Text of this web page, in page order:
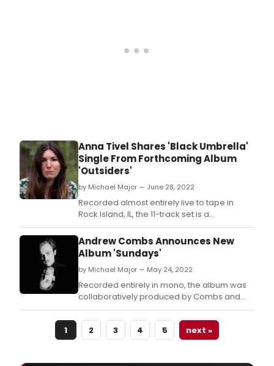
Anna Tivel Shares 'Black Umbrella'
Single From Forthcoming Album
'Outsiders'
by Michael Major — June 28, 2022
Recorded almost entirely live to tape in
Rock Island, IL, the 11-track set is a
collaborative exploration from the same
vibrant group of friends who helped craft
Tivel’s acclaimed record, The Question
including producer & multi-instrumentalist
Shane Leonard and engineer Brian Joseph
(Bon Iver, Suf
Andrew Combs Announces New
Album 'Sundays'
by Michael Major — May 24, 2022
Recorded entirely in mono, the album was
collaboratively produced by Combs and
Jordan Lehning (Caitlin Rose, Caroline
Spence, Rodney Crowell) with additional
arrangements from Dominic Billett (drums
for Erin Rae, Julia Jacklin, Courtney Marie
1 2 3 4 5 next »